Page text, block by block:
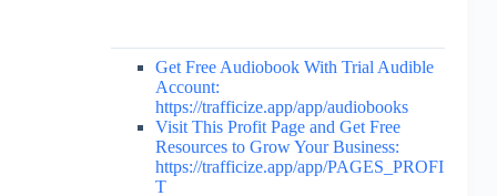
Get Free Audiobook With Trial Audible
Account:
https://trafficize.app/app/audiobooks
Visit This Profit Page and Get Free
Resources to Grow Your Business:
https://trafficize.app/app/PAGES_PROFI
T